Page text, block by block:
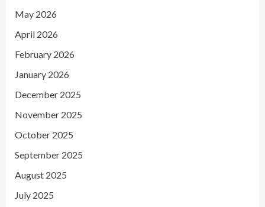
May 2026
April 2026
February 2026
January 2026
December 2025
November 2025
October 2025
September 2025
August 2025
July 2025